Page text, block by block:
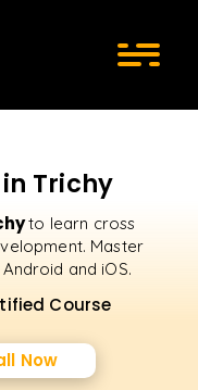
Trichy
to learn cross
Master
and iOS.
Course
Now